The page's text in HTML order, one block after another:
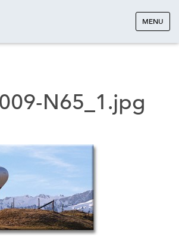
MENU
N65_1.jpg